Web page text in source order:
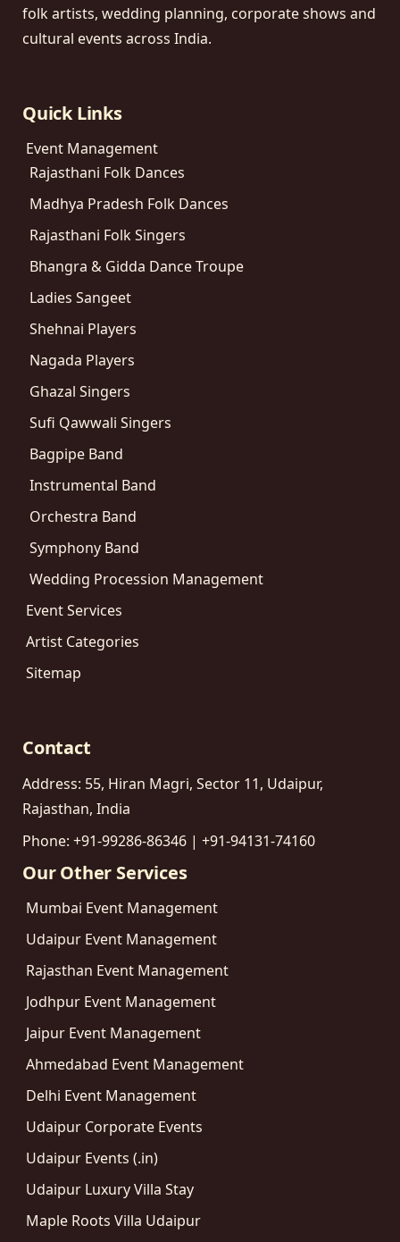
folk artists, wedding planning, corporate shows and
cultural events across India.
Quick Links
Event Management
Rajasthani Folk Dances
Madhya Pradesh Folk Dances
Rajasthani Folk Singers
Bhangra & Gidda Dance Troupe
Ladies Sangeet
Shehnai Players
Nagada Players
Ghazal Singers
Sufi Qawwali Singers
Bagpipe Band
Instrumental Band
Orchestra Band
Symphony Band
Wedding Procession Management
Event Services
Artist Categories
Sitemap
Contact
Address: 55, Hiran Magri, Sector 11, Udaipur,
Rajasthan, India
Phone: +91-99286-86346 | +91-94131-74160
Our Other Services
Mumbai Event Management
Udaipur Event Management
Rajasthan Event Management
Jodhpur Event Management
Jaipur Event Management
Ahmedabad Event Management
Delhi Event Management
Udaipur Corporate Events
Udaipur Events (.in)
Udaipur Luxury Villa Stay
Maple Roots Villa Udaipur